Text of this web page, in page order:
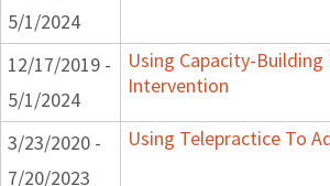
5/1/2024
12/17/2019 -
5/1/2024
Using Capacity-
Intervention
3/23/2020 -
7/20/2023
Using Telepractice To